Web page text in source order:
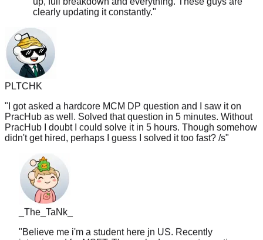
PLTCHK
"I got asked a hardcore MCM DP question and I saw it on
PracHub I doubt I could solve it in 5 hours. Though somehow
didn't get hired, perhaps I guess I solved it too fast? /s"
_The_TaNk_
"Believe me i'm a student here jn US. Recently
from PracHub. I saw it the night before and ignored it